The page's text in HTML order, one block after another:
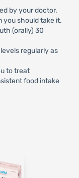
by your doctor.
you should take it.
(orally) 30
regularly as
to treat
food intake